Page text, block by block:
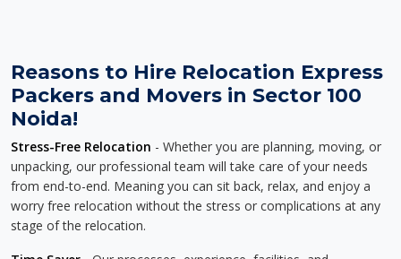
Reasons to Hire Relocation Express
Packers and Movers in Sector 100
Noida!
Stress-Free Relocation - Whether you are planning, moving, or
unpacking, our professional team will take care of your needs
from end-to-end. Meaning you can sit back, relax, and enjoy a
worry free relocation without the stress or complications at any
stage of the relocation.